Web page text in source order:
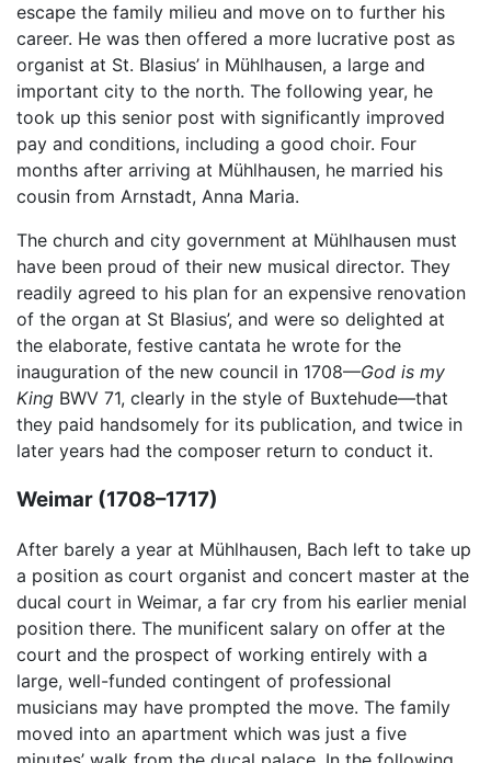
escape the family milieu and move on to further his
career. He was then offered a more lucrative post as
organist at St. Blasius’ in Mühlhausen, a large and
important city to the north. The following year, he
took up this senior post with significantly improved
pay and conditions, including a good choir. Four
months after arriving at Mühlhausen, he married his
cousin from Arnstadt, Anna Maria.
The church and city government at Mühlhausen must
have been proud of their new musical director. They
readily agreed to his plan for an expensive renovation
of the organ at St Blasius’, and were so delighted at
the elaborate, festive cantata he wrote for the
inauguration of the new council in 1708—God is my
King BWV 71, clearly in the style of Buxtehude—that
they paid handsomely for its publication, and twice in
later years had the composer return to conduct it.
Weimar (1708–1717)
After barely a year at Mühlhausen, Bach left to take up
a position as court organist and concert master at the
ducal court in Weimar, a far cry from his earlier menial
position there. The munificent salary on offer at the
court and the prospect of working entirely with a
large, well-funded contingent of professional
musicians may have prompted the move. The family
moved into an apartment which was just a five